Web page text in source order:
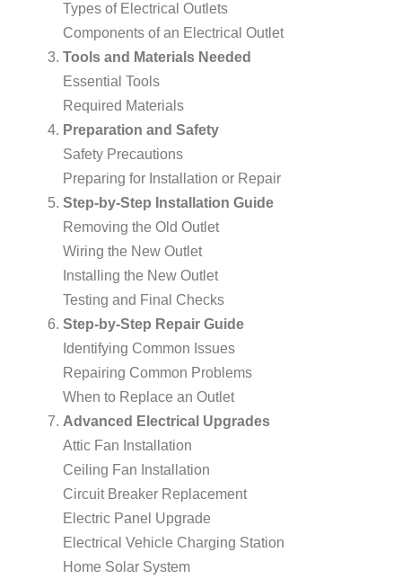
Types of Electrical Outlets
Components of an Electrical Outlet
Tools and Materials Needed
Essential Tools
Required Materials
Preparation and Safety
Safety Precautions
Preparing for Installation or Repair
Step-by-Step Installation Guide
Removing the Old Outlet
Wiring the New Outlet
Installing the New Outlet
Testing and Final Checks
Step-by-Step Repair Guide
Identifying Common Issues
Repairing Common Problems
When to Replace an Outlet
Advanced Electrical Upgrades
Attic Fan Installation
Ceiling Fan Installation
Circuit Breaker Replacement
Electric Panel Upgrade
Electrical Vehicle Charging Station
Home Solar System